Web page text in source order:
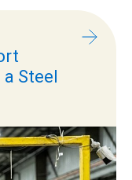
Steel